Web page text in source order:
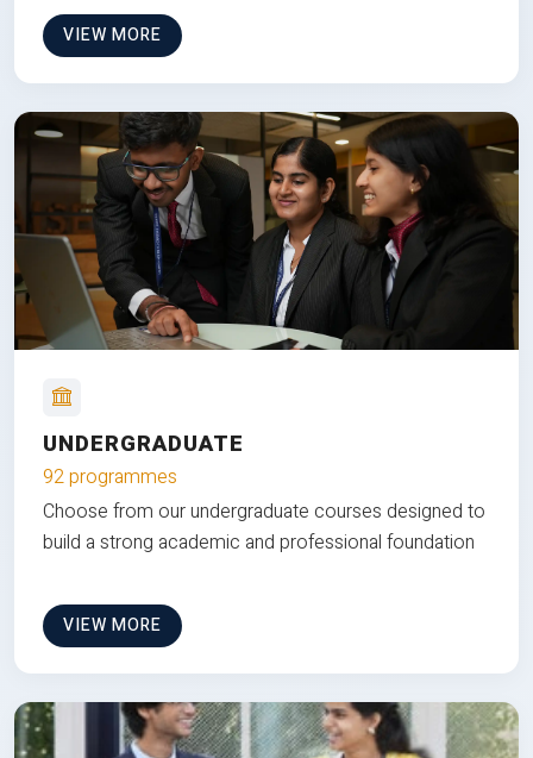
VIEW MORE
UNDERGRADUATE
92 programmes
Choose from our undergraduate courses designed to
build a strong academic and professional foundation
VIEW MORE